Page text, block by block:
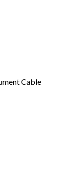
Cable